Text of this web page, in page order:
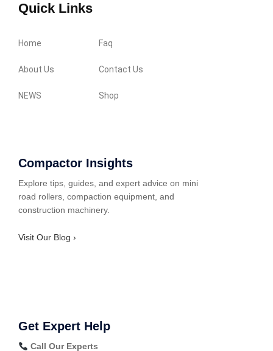
Quick Links
Home Faq
About Us Contact Us
NEWS Shop
Compactor Insights
Explore tips, guides, and expert advice on mini
road rollers, compaction equipment, and
construction machinery.
Visit Our Blog ›
Get Expert Help
Call Our Experts